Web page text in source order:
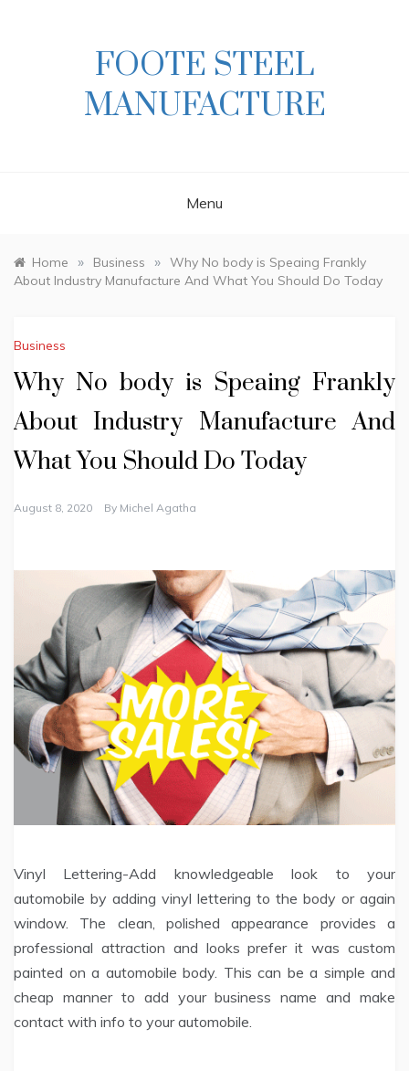
FOOTE STEEL
MANUFACTURE
Menu
Home » Business » Why No body is Speaing Frankly
About Industry Manufacture And What You Should Do Today
Business
Why No body is Speaing Frankly
About Industry Manufacture And
What You Should Do Today
August 8, 2020 By Michel Agatha
Vinyl Lettering-Add knowledgeable look to your
automobile by adding vinyl lettering to the body or again
window. The clean, polished appearance provides a
professional attraction and looks prefer it was custom
painted on a automobile body. This can be a simple and
cheap manner to add your business name and make
contact with info to your automobile.